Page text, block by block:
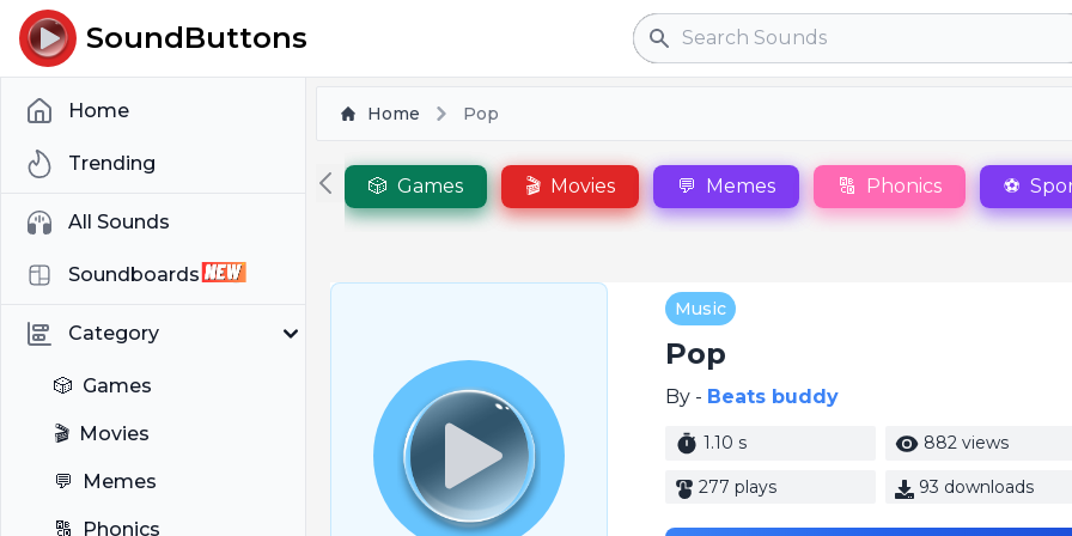
SoundButtons Search
Home
Trending
All Sounds
Soundboards
Category
🎲 Games
🎬 Movies
💬 Memes
🔠 Phonics
Home Pop
🎲 Games 🎬 Movies 💬 Memes 🔠 Phonics ⚽
Music
Pop
By - Beats buddy
1.10 s 882 views
277 plays 93 downloads